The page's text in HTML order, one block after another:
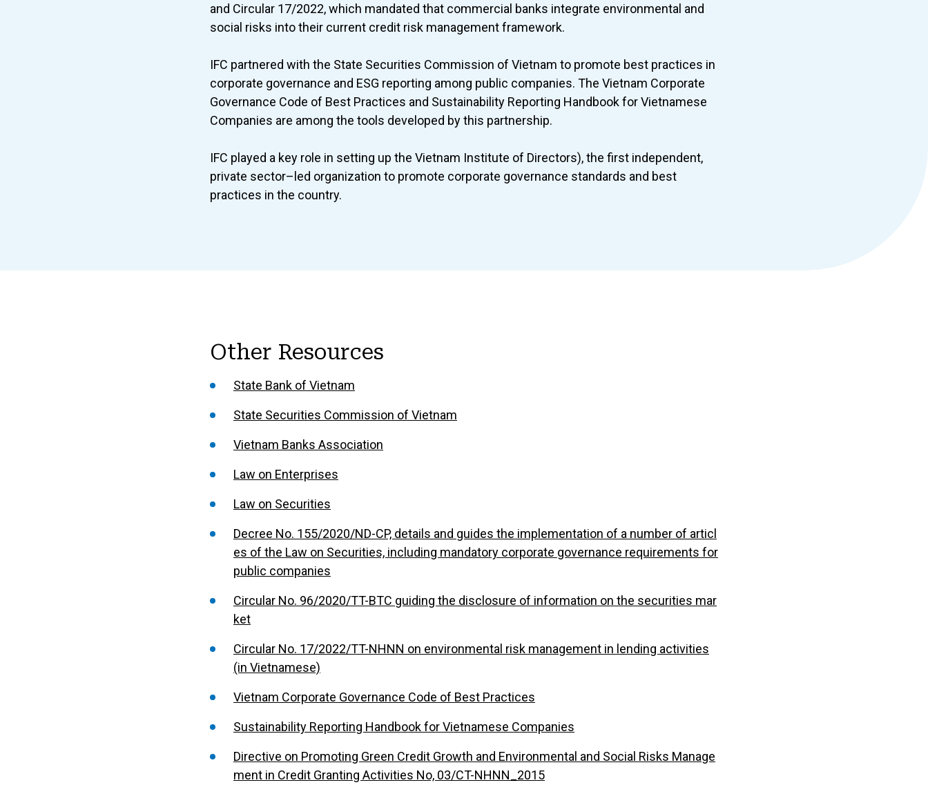
and Circular 17/2022, which mandated that commercial banks integrate environmental and
social risks into their current credit risk management framework.
IFC partnered with the State Securities Commission of Vietnam to promote best practices in
corporate governance and ESG reporting among public companies. The Vietnam Corporate
Governance Code of Best Practices and Sustainability Reporting Handbook for Vietnamese
Companies are among the tools developed by this partnership.
IFC played a key role in setting up the Vietnam Institute of Directors), the first independent,
private sector–led organization to promote corporate governance standards and best
practices in the country.
Other Resources
State Bank of Vietnam
State Securities Commission of Vietnam
Vietnam Banks Association
Law on Enterprises
Law on Securities
Decree No. 155/2020/ND-CP, details and guides the implementation of a number of articl
es of the Law on Securities, including mandatory corporate governance requirements for
public companies
Circular No. 96/2020/TT-BTC guiding the disclosure of information on the securities mar
ket
Circular No. 17/2022/TT-NHNN on environmental risk management in lending activities
(in Vietnamese)
Vietnam Corporate Governance Code of Best Practices
Sustainability Reporting Handbook for Vietnamese Companies
Directive on Promoting Green Credit Growth and Environmental and Social Risks Manage
ment in Credit Granting Activities No, 03/CT-NHNN_2015